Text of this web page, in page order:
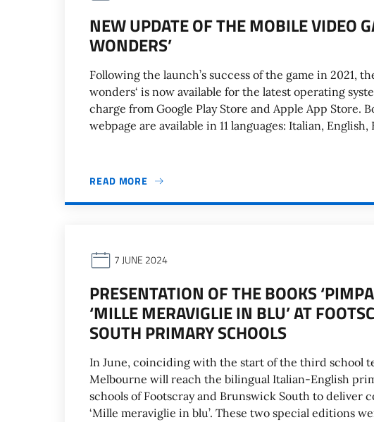
NEW UPDATE OF THE MOBILE VIDEO
WONDERS’
Following the launch’s success of the game in 2021,
wonders‘ is now available for the latest operating
charge from Google Play Store and Apple App Store.
webpage are available in 11 languages: Italian,
READ MORE
7 JUNE 2024
PRESENTATION OF THE BOOKS
‘MILLE MERAVIGLIE IN BLU’ AT
SOUTH PRIMARY SCHOOLS
In June, coinciding with the start of the third school
Melbourne will reach the bilingual Italian-English
schools of Footscray and Brunswick South to deliver
‘Mille meraviglie in blu’. These two special editions